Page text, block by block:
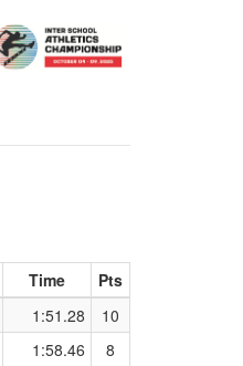
Time
Pts
1:51.28
10
1:58.46
8